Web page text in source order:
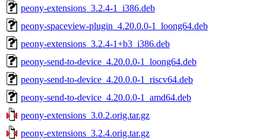
peony-extensions_3.2.4-1_i386.deb
peony-spaceview-plugin_4.20.0.0-1_loong64.deb
peony-extensions_3.2.4-1+b3_i386.deb
peony-send-to-device_4.20.0.0-1_loong64.deb
peony-send-to-device_4.20.0.0-1_riscv64.deb
peony-send-to-device_4.20.0.0-1_amd64.deb
peony-extensions_3.0.2.orig.tar.gz
peony-extensions_3.2.4.orig.tar.gz